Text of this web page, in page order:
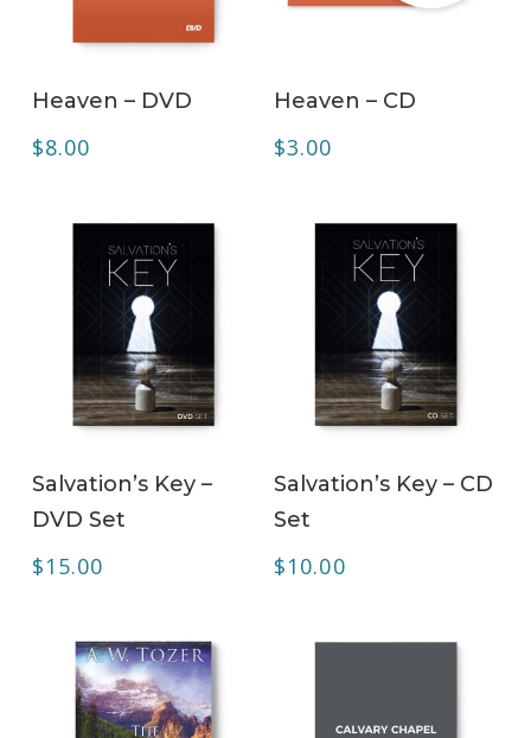
Heaven – DVD
$8.00
Heaven – CD
$3.00
Salvation’s Key –
DVD Set
$15.00
Salvation’s Key – CD
Set
$10.00